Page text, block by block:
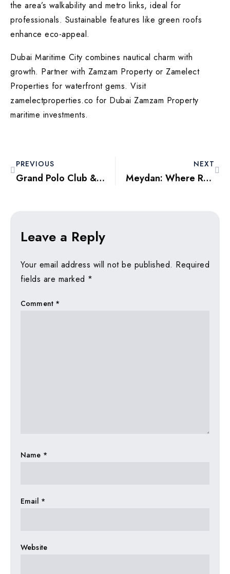
the area’s walkability and metro links, ideal for
professionals. Sustainable features like green roofs
enhance eco-appeal.
Dubai Maritime City combines nautical charm with
growth. Partner with Zamzam Property or Zamelect
Properties for waterfront gems. Visit
zamelectproperties.co for Dubai Zamzam Property
maritime investments.
PREVIOUS
Grand Polo Club & Resorts: Equestrian Elegance in Dubai Outskirts
NEXT
Meydan: Where Racing Meets Residential Excellence in Dubai
Leave a Reply
Your email address will not be published. Required
fields are marked *
Comment *
Name *
Email *
Website